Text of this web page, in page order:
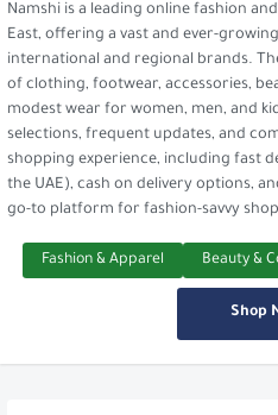
Namshi is a leading online fashion
East, offering a vast and ever-
international and regional brands.
of clothing, footwear, accessories,
modest wear for women, men, and
selections, frequent updates, and
shopping experience, including fast
the UAE), cash on delivery options,
go-to platform for fashion-savvy
Fashion & Apparel Beauty &
Shop